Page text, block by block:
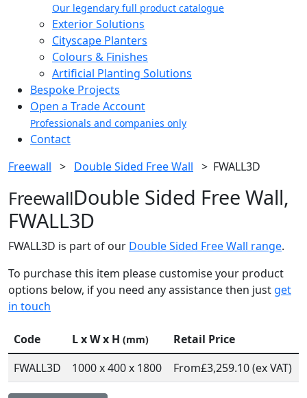
Our legendary full product catalogue
Exterior Solutions
Cityscape Planters
Colours & Finishes
Artificial Planting Solutions
Bespoke Projects
Open a Trade Account
Professionals and companies only
Contact
Freewall > Double Sided Free Wall > FWALL3D
FreewallDouble Sided Free Wall,
FWALL3D
FWALL3D is part of our Double Sided Free Wall range.
To purchase this item please customise your product
options below, if you need any assistance then just get
in touch
Code L x W x H (mm)
Retail Price
FWALL3D
1000 x 400 x 1800 From£3,259.10 (ex VAT)